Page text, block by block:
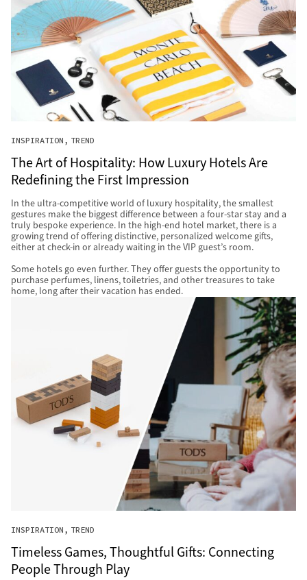
INSPIRATION TREND
The Art of Hospitality: How Luxury Hotels Are
Redefining the First Impression
In the ultra-competitive world of luxury hospitality, the smallest
gestures make the biggest difference between a four-star stay and a
truly bespoke experience. In the high-end hotel market, there is a
growing trend of offering distinctive, personalized welcome gifts,
either at check-in or already waiting in the VIP guest’s room.
Some hotels go even further. They offer guests the opportunity to
purchase perfumes, linens, toiletries, and other treasures to take
home, long after their vacation has ended.
INSPIRATION TREND
Timeless Games, Thoughtful Gifts: Connecting
People Through Play